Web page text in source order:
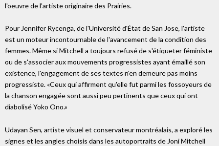
l'oeuvre de l'artiste originaire des Prairies.
Pour Jennifer Rycenga, de l'Université d'État de San Jose, l'artiste
est un moteur incontournable de l'avancement de la condition des
femmes. Même si Mitchell a toujours refusé de s'étiqueter féministe
ou de s'associer aux mouvements progressistes ayant émaillé son
existence, l'engagement de ses textes n'en demeure pas moins
progressiste. «Ceux qui affirment qu'elle fut parmi les fossoyeurs de
la chanson engagée sont aussi peu pertinents que ceux qui ont
diabolisé Yoko Ono.»
Udayan Sen, artiste visuel et conservateur montréalais, a exploré les
signes et les angles choisis dans les autoportraits de Joni Mitchell